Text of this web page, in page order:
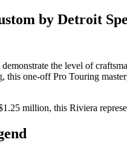
by Detroit
the level of
this one-off Pro Touring
million, this Riviera